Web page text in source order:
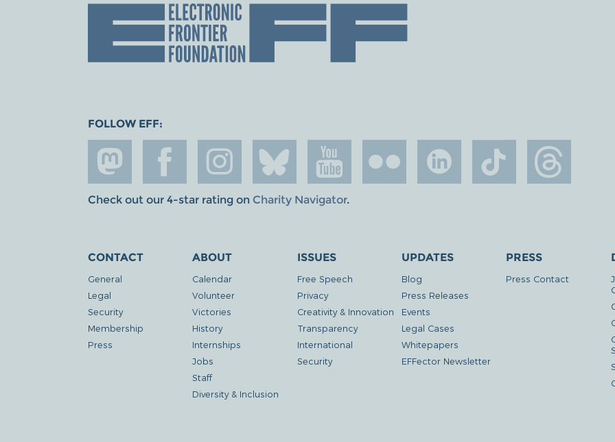
FOLLOW EFF:
Check out our 4-star rating on Charity Navigator.
CONTACT
General
Legal
Security
Membership
Press
ABOUT
Calendar
Volunteer
Victories
History
Internships
Jobs
Staff
Diversity & Inclusion
ISSUES
Free Speech
Privacy
Creativity & Innovation
Transparency
International
Security
UPDATES
Blog
Press Releases
Events
Legal Cases
Whitepapers
EFFector Newsletter
PRESS
Press Contact